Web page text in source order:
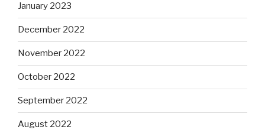
January 2023
December 2022
November 2022
October 2022
September 2022
August 2022